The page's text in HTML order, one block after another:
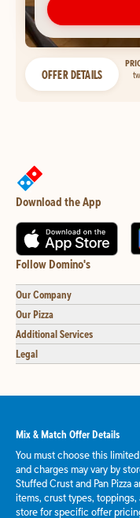
OFFER DETAILS
Download the App
Follow Domino's
Our Company
Our Pizza
Additional Services
Legal
Mix & Match Offer Details
You must choose this
and charges may vary by
Stuffed Crust and Pan Pizza
items, crust types,
store for specific offer